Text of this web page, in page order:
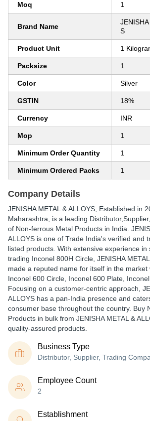
Moq 1
Brand Name
S
Product Unit 1
Packsize 1
Color Silver
GSTIN 18%
Currency INR
Mop 1
Minimum Order Quantity 1
Minimum Ordered Packs 1
Company Details
JENISHA METAL & ALLOYS , Established in
Maharashtra, is a leading
of Non-ferrous Metal Products in India.
ALLOYS is one of Trade India's verified and
listed products. With extensive experience in
trading Inconel 800H Circle, JENISHA
made a reputed name for itself in the market
Inconel 600 Circle, Inconel 600 Plate,
Focusing on a customer-centric approach,
ALLOYS has a pan-India presence and
consumer base throughout the country. Buy
Products in bulk from JENISHA METAL &
quality-assured products.
Business Type
Distributor, Supplier, Trading
Employee Count
2
Establishment